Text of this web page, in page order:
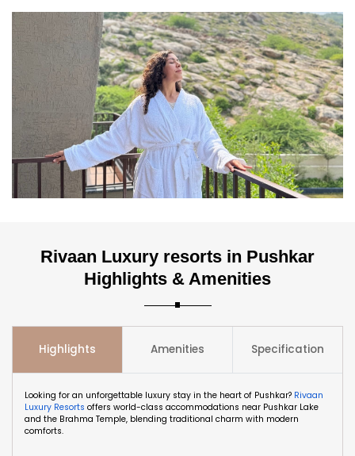
Rivaan Luxury resorts in Pushkar
Highlights & Amenities
Highlights Amenities Specification
Looking for an unforgettable luxury stay in the heart of Pushkar? Rivaan
Luxury Resorts offers world-class accommodations near Pushkar Lake
and the Brahma Temple, blending traditional charm with modern
comforts.